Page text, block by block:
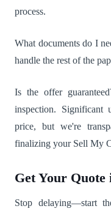
process.
What documents do I
handle the rest of the
Is the offer
inspection. Significant
price, but we're
finalizing your Sell My
Get Your Quote
Stop delaying—start